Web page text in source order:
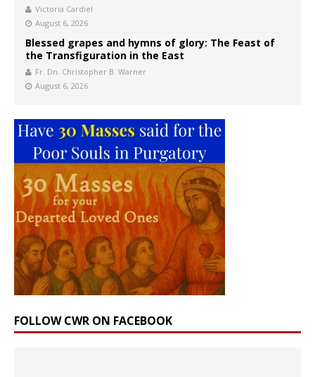
Victoria Cardiel
August 6, 2026
Blessed grapes and hymns of glory: The Feast of
the Transfiguration in the East
Fr. Dn. Christopher B. Warner
August 6, 2026
FOLLOW CWR ON FACEBOOK